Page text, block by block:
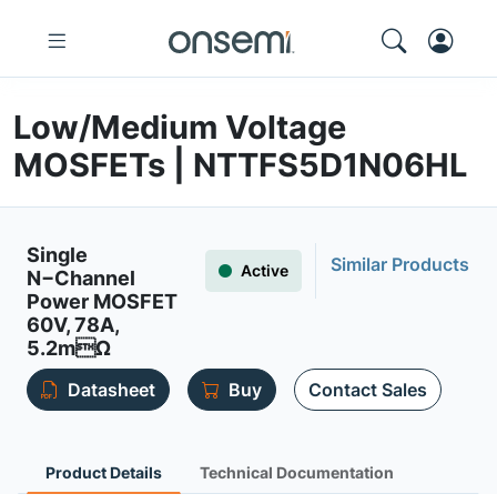
Low/Medium Voltage
MOSFETs | NTTFS5D1N06HL
Single
N−Channel
Power MOSFET
60V, 78A,
5.2mΩ
Active Similar Products
Datasheet Buy Contact Sales
Product Details Technical Documentation